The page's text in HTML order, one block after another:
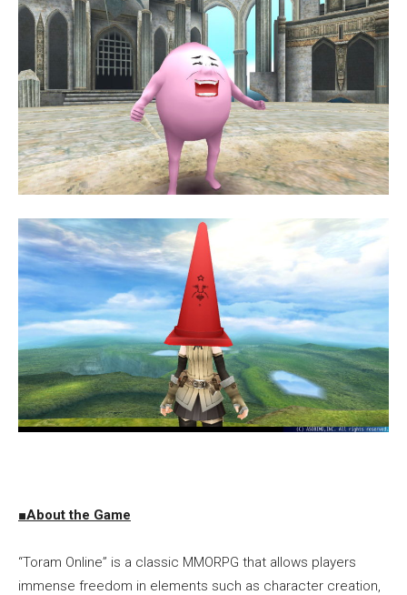
■About the Game
“Toram Online” is a classic MMORPG that allows players
immense freedom in elements such as character creation,